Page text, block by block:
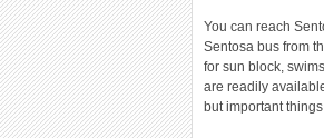
You can reach
Sentosa bus from
for sun block,
are readily
but important